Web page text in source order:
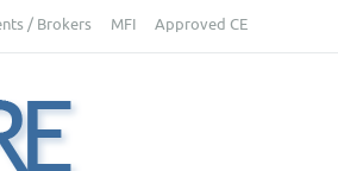
/ Brokers MFI Approved CE